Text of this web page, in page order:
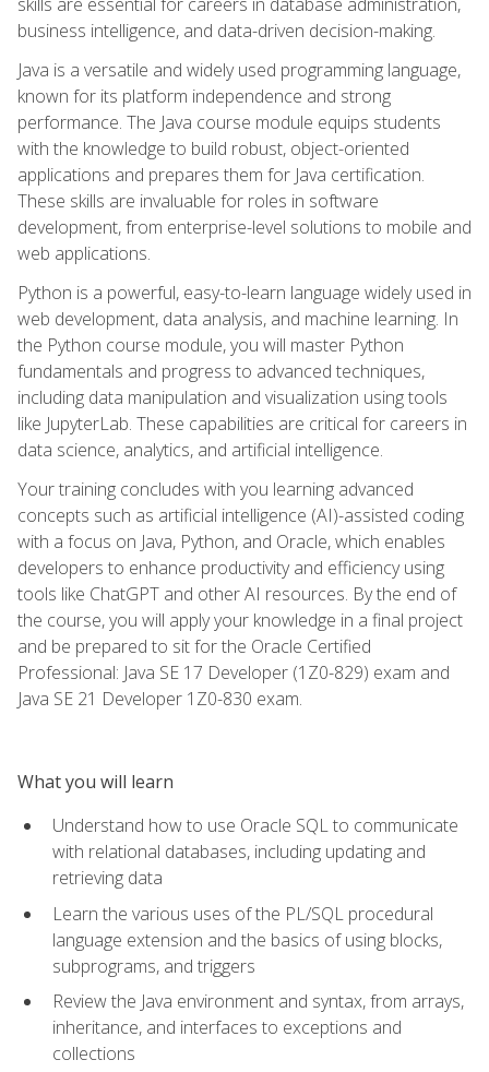
business intelligence, and data-driven decision-making.
Java is a versatile and widely used programming language,
known for its platform independence and strong
performance. The Java course module equips students
with the knowledge to build robust, object-oriented
applications and prepares them for Java certification.
These skills are invaluable for roles in software
development, from enterprise-level solutions to mobile and
web applications.
Python is a powerful, easy-to-learn language widely used in
web development, data analysis, and machine learning. In
the Python course module, you will master Python
fundamentals and progress to advanced techniques,
including data manipulation and visualization using tools
like JupyterLab. These capabilities are critical for careers in
data science, analytics, and artificial intelligence.
Your training concludes with you learning advanced
concepts such as artificial intelligence (AI)-assisted coding
with a focus on Java, Python, and Oracle, which enables
developers to enhance productivity and efficiency using
tools like ChatGPT and other AI resources. By the end of
the course, you will apply your knowledge in a final project
and be prepared to sit for the Oracle Certified
Professional: Java SE 17 Developer (1Z0-829) exam and
Java SE 21 Developer 1Z0-830 exam.
What you will learn
Understand how to use Oracle SQL to communicate
with relational databases, including updating and
retrieving data
Learn the various uses of the PL/SQL procedural
language extension and the basics of using blocks,
subprograms, and triggers
Review the Java environment and syntax, from arrays,
inheritance, and interfaces to exceptions and
collections